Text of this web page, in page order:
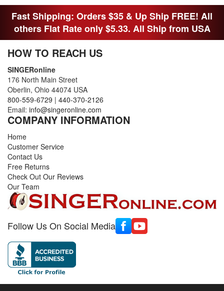
Fast Shipping: Orders $35 & Up Ship FREE! All
others Flat Rate only $5.33. All Ship from USA
HOW TO REACH US
SINGERonline
176 North Main Street
Oberlin, Ohio 44074 USA
800-559-6729 | 440-370-2126
Email: info@singeronline.com
COMPANY INFORMATION
Home
Customer Service
Contact Us
Free Returns
Check Out Our Reviews
Our Team
Follow Us On Social Media